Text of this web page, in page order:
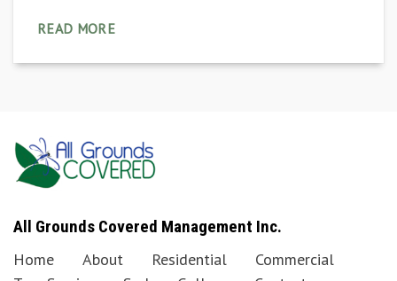
READ MORE
All Grounds Covered Management Inc.
Home
About Residential
Commercial